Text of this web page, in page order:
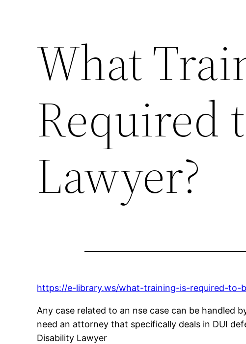
What
Required
Lawyer?
https://e-library.ws/what-training-is-required-to-
Any case related to an nse case can be handled
need an attorney that specifically deals in DUI
Disability Lawyer